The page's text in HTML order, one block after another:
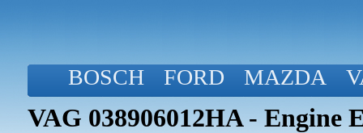
BOSCH FORD MAZDA
VAG 038906012HA - Engine